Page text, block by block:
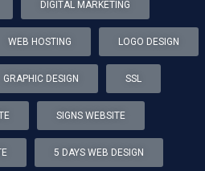
DIGITAL MARKETING
WEB HOSTING LOGO DESIGN
GRAPHIC DESIGN SSL
SIGNS WEBSITE
5 DAYS WEB DESIGN